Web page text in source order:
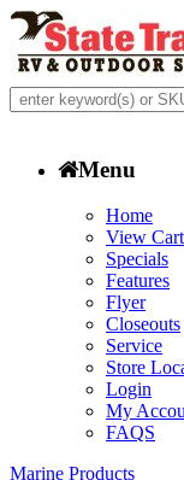
Menu
Home
View Cart
Specials
Features
Flyer
Closeouts
Service
Store
Login
My
FAQS
Marine Products